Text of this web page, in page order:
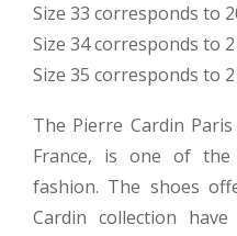
Size 33 corresponds to
Size 34 corresponds to
Size 35 corresponds to
The Pierre Cardin
France, is one of
fashion. The shoes
Cardin collection